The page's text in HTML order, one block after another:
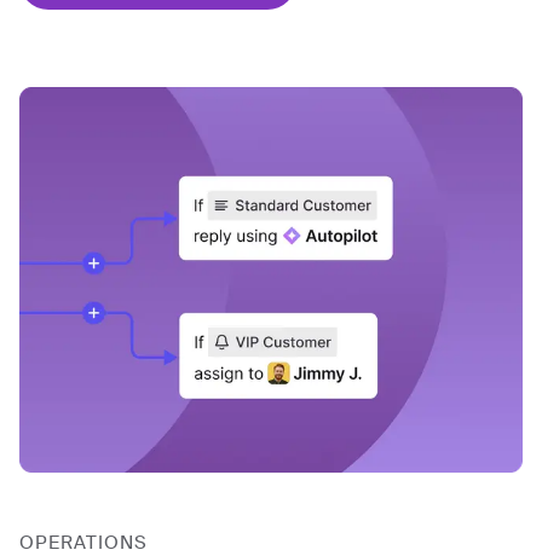
OPERATIONS